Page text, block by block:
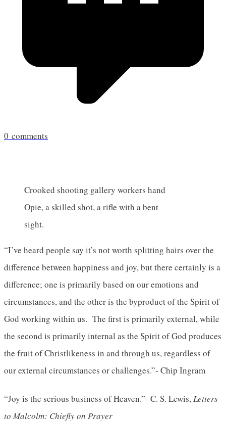
0 comments
Crooked shooting gallery workers hand
Opie, a skilled shot, a rifle with a bent
sight.
“I’ve heard people say it’s not worth splitting hairs over the
difference between happiness and joy, but there certainly is a
difference; one is primarily based on our emotions and
circumstances, and the other is the byproduct of the Spirit of
God working within us. The first is primarily external, while
the second is primarily internal as the Spirit of God produces
the fruit of Christlikeness in and through us, regardless of
our external circumstances or challenges.”- Chip Ingram
“Joy is the serious business of Heaven.”- C. S. Lewis,Letters
to Malcolm: Chiefly on Prayer